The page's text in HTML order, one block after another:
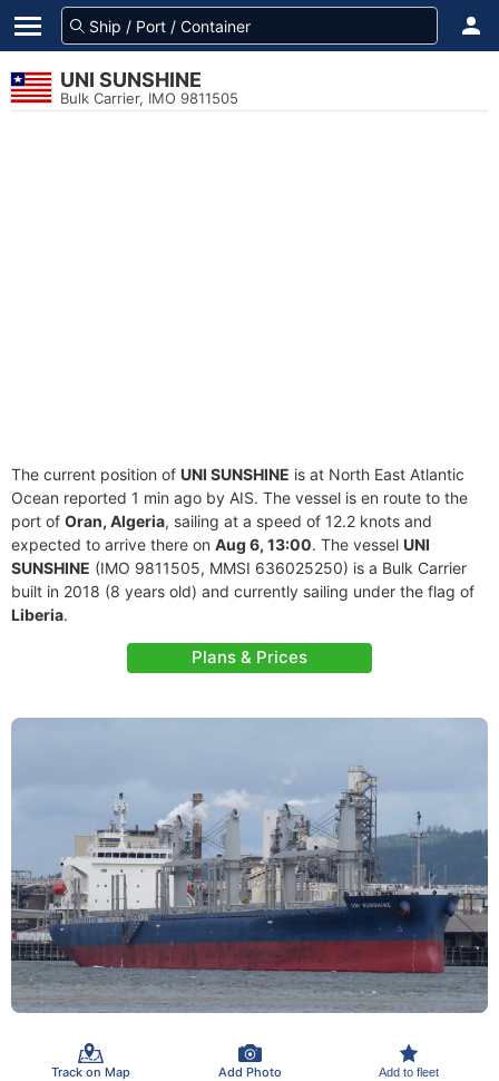
UNI SUNSHINE
Bulk Carrier, IMO 9811505
The current position of UNI SUNSHINE is at North East Atlantic
Ocean reported 1 min ago by AIS. The vessel is en route to the
port of Oran, Algeria, sailing at a speed of 12.2 knots and
expected to arrive there on Aug 6, 13:00. The vessel UNI
SUNSHINE (IMO 9811505, MMSI 636025250) is a Bulk Carrier
built in 2018 (8 years old) and currently sailing under the flag of
Liberia.
Plans & Prices
Track on Map Add Photo Add to fleet